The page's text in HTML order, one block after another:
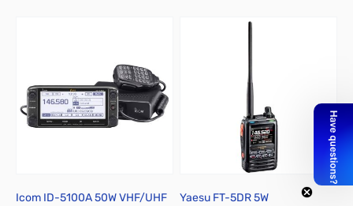
Icom ID-5100A 50W VHF/UHF
Yaesu FT-5DR 5W